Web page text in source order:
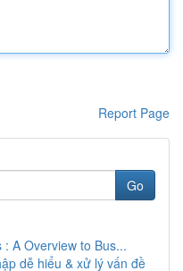
Report Page
Go
A Overview to Bus...
dễ hiểu & xử lý vấn đề